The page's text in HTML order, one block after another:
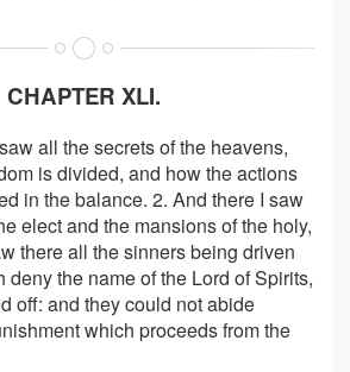
CHAPTER XLI.
all the secrets of the heavens,
is divided, and how the actions
in the balance. 2. And there I saw
elect and the mansions of the holy,
there all the sinners being driven
deny the name of the Lord of Spirits,
off: and they could not abide
which proceeds from the